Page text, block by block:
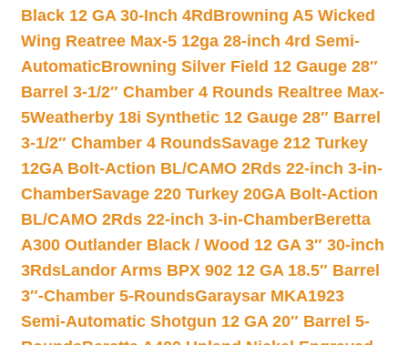
Black 12 GA 30-Inch 4Rd Browning A5 Wicked
Wing Reatree Max-5 12ga 28-inch 4rd Semi-
AutomaticBrowning Silver Field 12 Gauge 28″
Barrel 3-1/2″ Chamber 4 Rounds Realtree Max-
5Weatherby 18i Synthetic 12 Gauge 28″ Barrel
3-1/2″ Chamber 4 RoundsSavage 212 Turkey
12GA Bolt-Action BL/CAMO 2Rds 22-inch 3-in-
ChamberSavage 220 Turkey 20GA Bolt-Action
BL/CAMO 2Rds 22-inch 3-in-ChamberBeretta
A300 Outlander Black / Wood 12 GA 3″ 30-inch
3RdsLandor Arms BPX 902 12 GA 18.5″ Barrel
3″-Chamber 5-RoundsGaraysar MKA1923
Semi-Automatic Shotgun 12 GA 20″ Barrel 5-